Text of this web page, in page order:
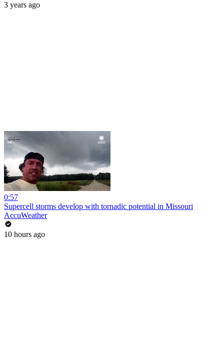
3 years ago
0:57
Supercell storms develop with tornadic potential in Missouri
AccuWeather
10 hours ago